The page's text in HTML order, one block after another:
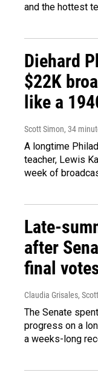
and the hottest
Diehard
$22K
like a
Scott Simon, 34
A longtime
teacher, Lewis
week of
Late-
after
final
Claudia Grisales,
The Senate
progress on a
a weeks-long